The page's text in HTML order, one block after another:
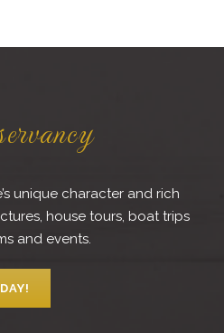
unique character and rich
house tours, boat trips
and events.